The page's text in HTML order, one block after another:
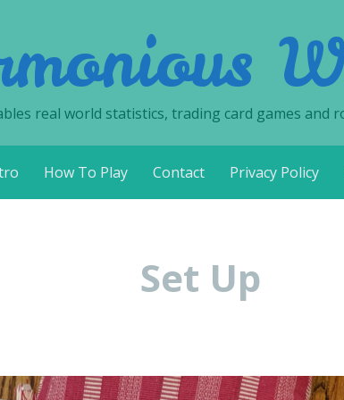
real world statistics, trading card games and
How To Play Contact Privacy Policy
Set Up